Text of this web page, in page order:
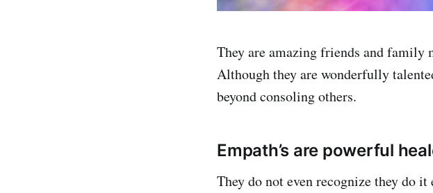
They are amazing friends and family
Although they are wonderfully
beyond consoling others.
Empath’s are powerful
They do not even recognize they do